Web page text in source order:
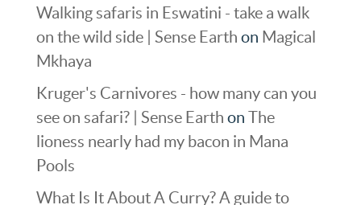
Walking safaris in Eswatini - take a walk
on the wild side | Sense Earth on Magical
Mkhaya
Kruger's Carnivores - how many can you
see on safari? | Sense Earth on The
lioness nearly had my bacon in Mana
Pools
What Is It About A Curry? A guide to